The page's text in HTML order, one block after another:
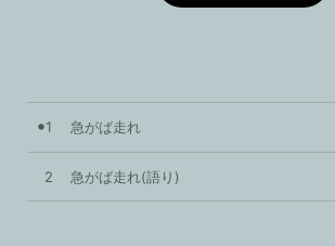
1 急がば走れ
2 急がば走れ(語り)